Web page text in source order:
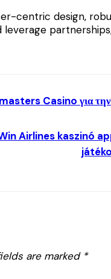
centric design,
Casino για
Airlines kaszinó
are marked *